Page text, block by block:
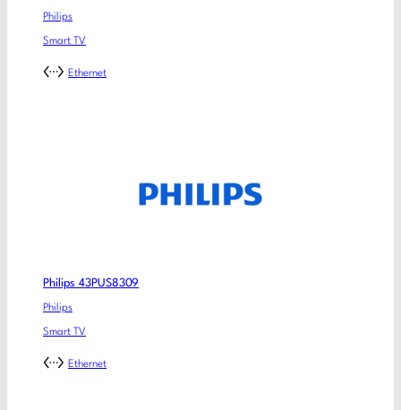
Philips
Smart TV
Ethernet
Philips 43PUS8309
Philips
Smart TV
Ethernet